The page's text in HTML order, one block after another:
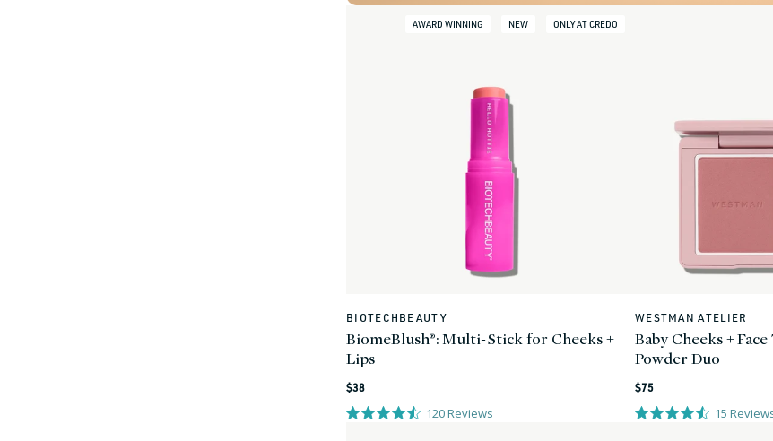
AWARD WINNING NEW ONLY AT CREDO
Vendor:
BIOTECHBEAUTY
BiomeBlush®: Multi-Stick for Cheeks +
Lips
Regular
price
$38
120Reviews
Vendor:
WESTMAN ATELIER
Baby Cheeks +
Powder Duo
Regular
price
$75
15